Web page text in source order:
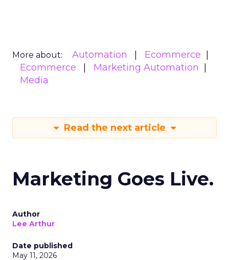
More about: Automation
Ecommerce
Ecommerce
Marketing Automation
Media
Read the next article
Marketing Goes Live.
Author
Lee Arthur
Date published
May 11, 2026